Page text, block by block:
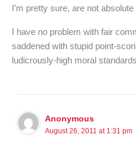
I’m pretty sure, are not
I have no problem with fair
saddened with stupid point-
ludicrously-high moral
Anonymous
August 26, 2011 at 1:31 pm